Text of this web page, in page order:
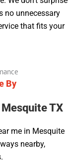
no unnecessary
that fits your
By
TX
me in Mesquite
nearby,